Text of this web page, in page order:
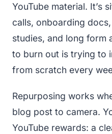
YouTube material. It’s
calls, onboarding
studies, and long form
to burn out is trying to
from scratch every
Repurposing works
blog post to camera.
YouTube rewards: a